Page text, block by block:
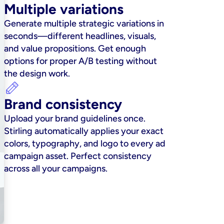
Multiple variations
Generate multiple strategic variations in
seconds—different headlines, visuals,
and value propositions. Get enough
options for proper A/B testing without
the design work.
Brand consistency
Upload your brand guidelines once.
Stirling automatically applies your exact
colors, typography, and logo to every ad
campaign asset. Perfect consistency
across all your campaigns.